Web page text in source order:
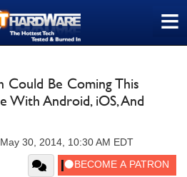
≡
Could Be Coming This
With Android, iOS, And
30, 2014, 10:30 AM EDT